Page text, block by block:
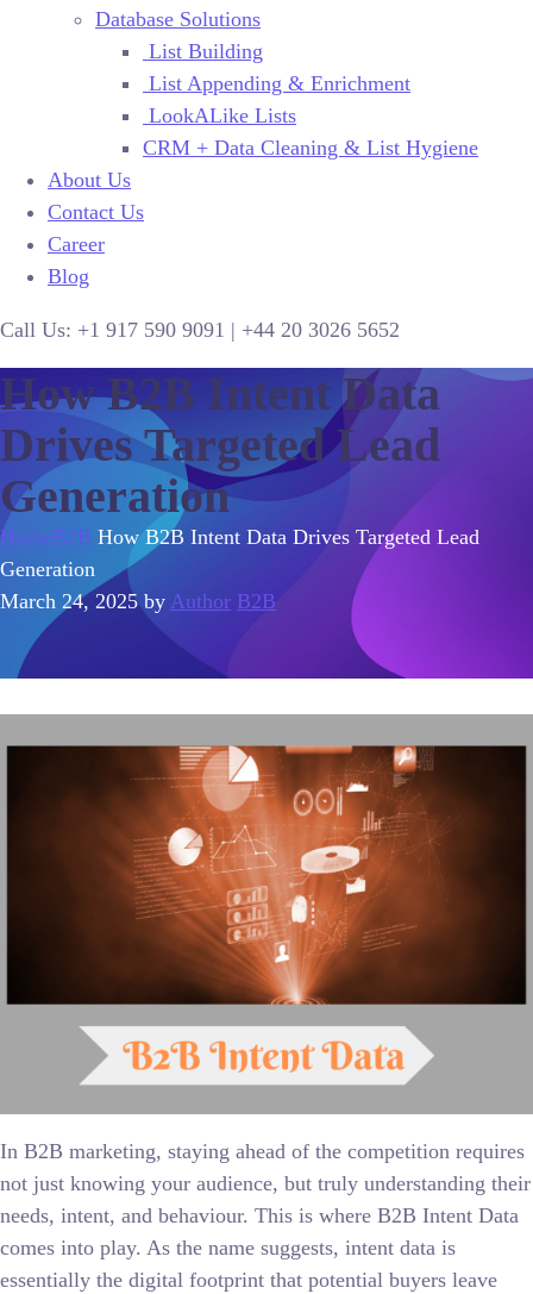
Database Solutions
List Building
List Appending & Enrichment
LookALike Lists
CRM + Data Cleaning & List Hygiene
About Us
Contact Us
Career
Blog
Call Us: +1 917 590 9091 | +44 20 3026 5652
How B2B Intent Data
Drives Targeted Lead
Generation
HomeB2B How B2B Intent Data Drives Targeted Lead
Generation
March 24, 2025 by Author B2B
In B2B marketing, staying ahead of the competition requires
not just knowing your audience, but truly understanding their
needs, intent, and behaviour. This is where B2B Intent Data
comes into play. As the name suggests, intent data is
essentially the digital footprint that potential buyers leave